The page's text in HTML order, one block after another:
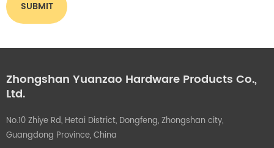
Zhongshan Yuanzao Hardware Products Co.,
Ltd.
No.10 Zhiye Rd, Hetai District, Dongfeng, Zhongshan city,
Guangdong Province, China